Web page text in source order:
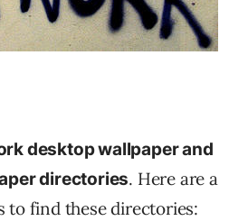
desktop wallpaper and
directories. Here are a
to find these directories: